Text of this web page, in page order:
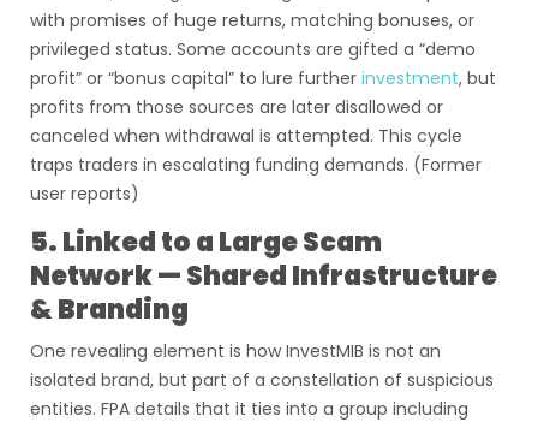
with promises of huge returns, matching bonuses, or
privileged status. Some accounts are gifted a “demo
profit” or “bonus capital” to lure further investment, but
profits from those sources are later disallowed or
canceled when withdrawal is attempted. This cycle
traps traders in escalating funding demands. (Former
user reports)
5. Linked to a Large Scam
Network — Shared Infrastructure
& Branding
One revealing element is how InvestMIB is not an
isolated brand, but part of a constellation of suspicious
entities. FPA details that it ties into a group including